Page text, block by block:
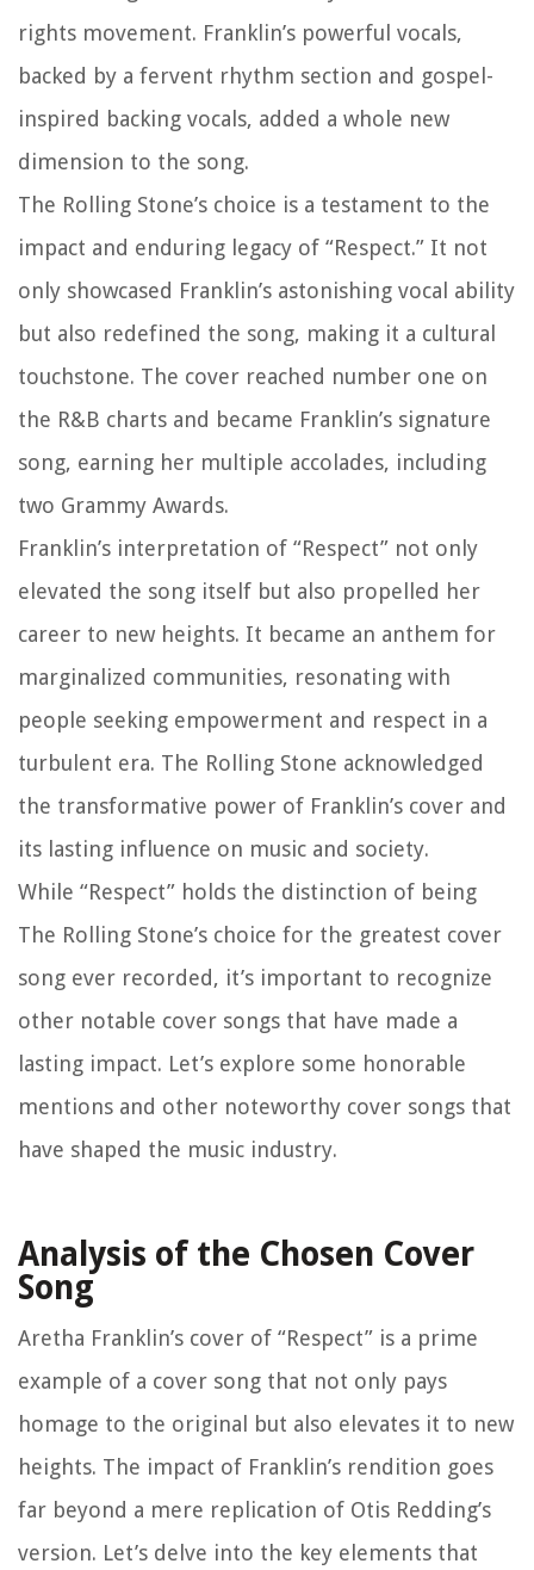
rights movement. Franklin’s powerful vocals,
backed by a fervent rhythm section and gospel-
inspired backing vocals, added a whole new
dimension to the song.
The Rolling Stone’s choice is a testament to the
impact and enduring legacy of “Respect.” It not
only showcased Franklin’s astonishing vocal ability
but also redefined the song, making it a cultural
touchstone. The cover reached number one on
the R&B charts and became Franklin’s signature
song, earning her multiple accolades, including
two Grammy Awards.
Franklin’s interpretation of “Respect” not only
elevated the song itself but also propelled her
career to new heights. It became an anthem for
marginalized communities, resonating with
people seeking empowerment and respect in a
turbulent era. The Rolling Stone acknowledged
the transformative power of Franklin’s cover and
its lasting influence on music and society.
While “Respect” holds the distinction of being
The Rolling Stone’s choice for the greatest cover
song ever recorded, it’s important to recognize
other notable cover songs that have made a
lasting impact. Let’s explore some honorable
mentions and other noteworthy cover songs that
have shaped the music industry.
Analysis of the Chosen Cover
Song
Aretha Franklin’s cover of “Respect” is a prime
example of a cover song that not only pays
homage to the original but also elevates it to new
heights. The impact of Franklin’s rendition goes
far beyond a mere replication of Otis Redding’s
version. Let’s delve into the key elements that